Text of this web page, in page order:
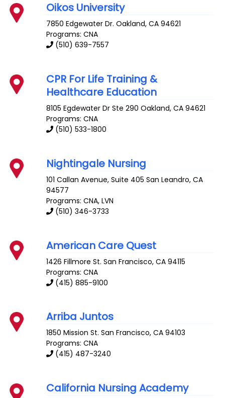
Oikos University
7850 Edgewater Dr. Oakland,CA 94621
Programs: CNA
(510) 639-7557
CPR For Life Training &
Healthcare Education
8105 Egdewater Dr Ste 290 Oakland,CA 94621
Programs: CNA
(510) 533-1800
Nightingale Nursing
101 Callan Avenue, Suite 405 San Leandro,CA
94577
Programs: CNA, LVN
(510) 346-3733
American Care Quest
1426 Fillmore St. San Francisco,CA 94115
Programs: CNA
(415) 885-9100
Arriba Juntos
1850 Mission St. San Francisco,CA 94103
Programs: CNA
(415) 487-3240
California Nursing Academy